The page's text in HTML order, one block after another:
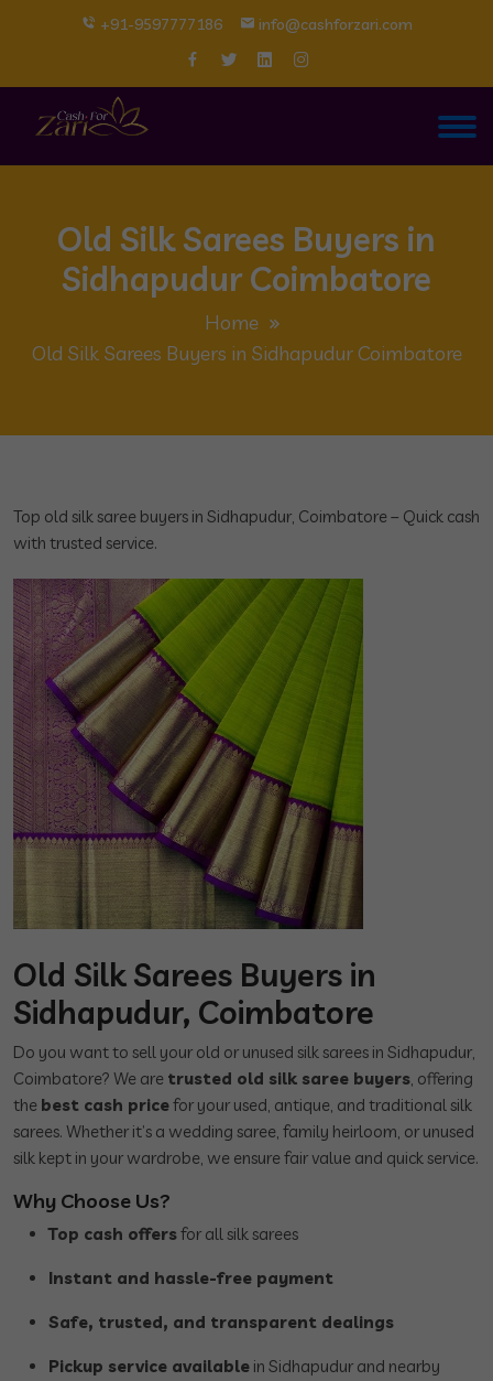
+91-9597777186 info@cashforzari.com
Old Silk Sarees Buyers in
Sidhapudur Coimbatore
Home
Old Silk Sarees Buyers in Sidhapudur Coimbatore
Top old silk saree buyers in Sidhapudur, Coimbatore – Quick cash
with trusted service.
Old Silk Sarees Buyers in
Sidhapudur, Coimbatore
Do you want to sell your old or unused silk sarees in Sidhapudur,
Coimbatore? We are trusted old silk saree buyers, offering
the best cash pricefor your used, antique, and traditional silk
sarees. Whether it’s a wedding saree, family heirloom, or unused
silk kept in your wardrobe, we ensure fair value and quick service.
Why Choose Us?
Top cash offersfor all silk sarees
Instant and hassle-free payment
Safe, trusted, and transparent dealings
Pickup service available in Sidhapudur and nearby